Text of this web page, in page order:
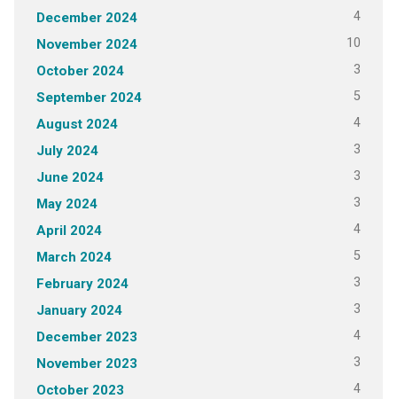
December 2024 4
November 2024 10
October 2024 3
September 2024 5
August 2024 4
July 2024 3
June 2024 3
May 2024 3
April 2024 4
March 2024 5
February 2024 3
January 2024 3
December 2023 4
November 2023 3
October 2023 4